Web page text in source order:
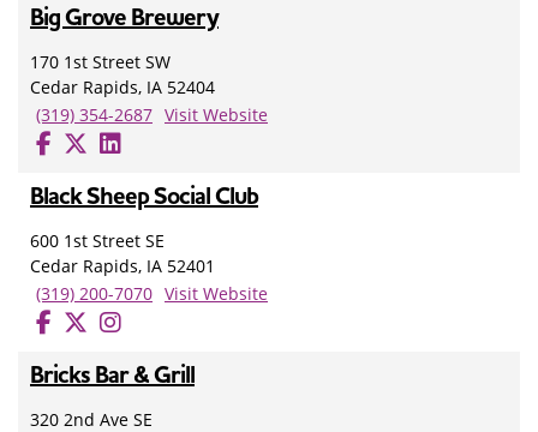
Big Grove Brewery
170 1st Street SW
Cedar Rapids, IA 52404
(319) 354-2687 Visit Website
Black Sheep Social Club
600 1st Street SE
Cedar Rapids, IA 52401
(319) 200-7070 Visit Website
Bricks Bar & Grill
320 2nd Ave SE